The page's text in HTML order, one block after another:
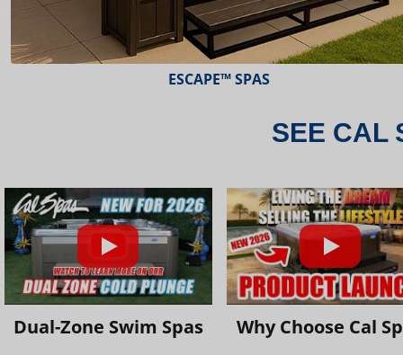
ESCAPE™ SPAS
SEE CAL
Dual-Zone Swim Spas Why Choose Cal